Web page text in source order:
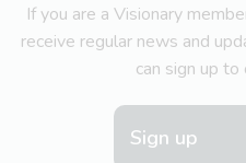
If you are a Visionary
receive regular news and
can sign up to
Sign up